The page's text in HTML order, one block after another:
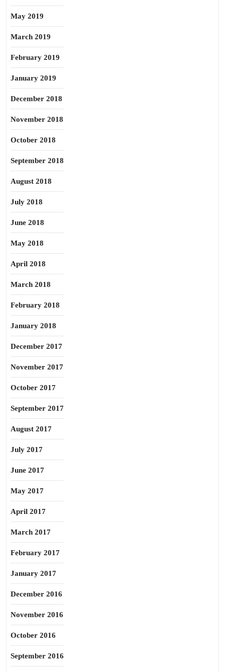
May 2019
March 2019
February 2019
January 2019
December 2018
November 2018
October 2018
September 2018
August 2018
July 2018
June 2018
May 2018
April 2018
March 2018
February 2018
January 2018
December 2017
November 2017
October 2017
September 2017
August 2017
July 2017
June 2017
May 2017
April 2017
March 2017
February 2017
January 2017
December 2016
November 2016
October 2016
September 2016